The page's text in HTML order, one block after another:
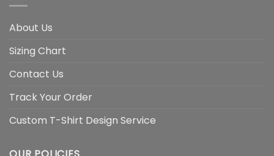
About Us
Sizing Chart
Contact Us
Track Your Order
Custom T-Shirt Design Service